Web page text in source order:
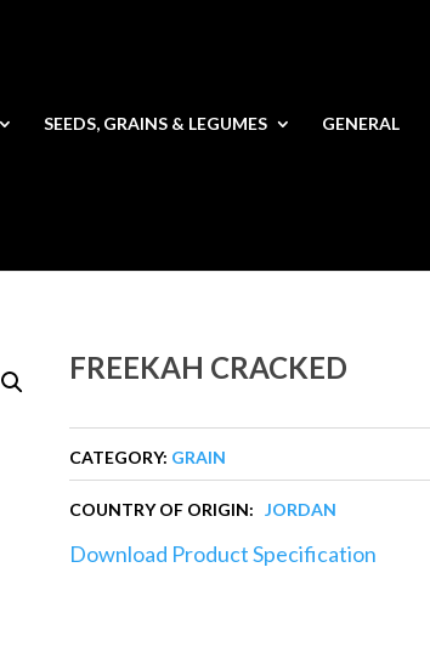
SEEDS, GRAINS & LEGUMES GENERAL
FREEKAH CRACKED
CATEGORY: GRAIN
COUNTRY OF ORIGIN:JORDAN
Download Product Specification